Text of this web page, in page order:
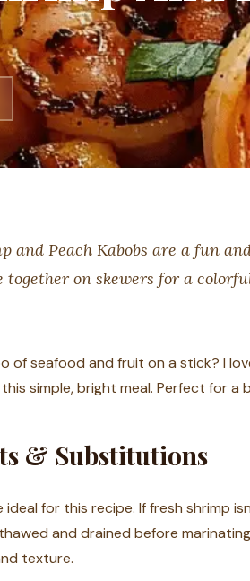
and Peach Kabobs are a fun
together on skewers for a
of seafood and fruit on a stick? I
simple, bright meal. Perfect for a
& Substitutions
ideal for this recipe. If fresh shrimp
and drained before
texture.